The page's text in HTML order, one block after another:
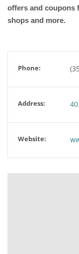
offers and coupons
shops and more.
Phone:
Address:
Website: